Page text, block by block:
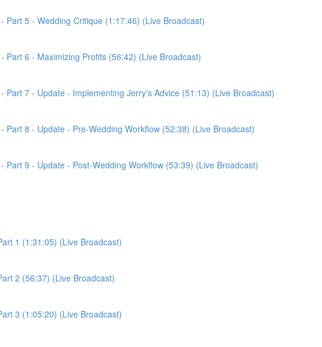
Part 5 - Wedding Critique (1:17:46) (Live Broadcast)
Part 6 - Maximizing Profits (56:42) (Live Broadcast)
Part 7 - Update - Implementing Jerry's Advice (51:13) (Live Broadcast)
Part 8 - Update - Pre-Wedding Workflow (52:38) (Live Broadcast)
Part 9 - Update - Post-Wedding Workflow (53:39) (Live Broadcast)
1 (1:31:05) (Live Broadcast)
2 (56:37) (Live Broadcast)
3 (1:05:20) (Live Broadcast)